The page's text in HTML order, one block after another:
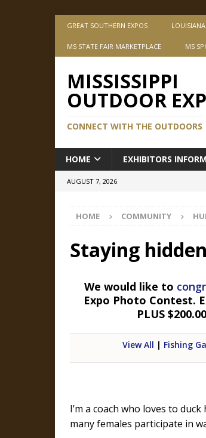
GREAT SOUTHERN EXPOS
MS STATE FAIR MARKETPLACE MS
MISSISSIPPI
OUTDOOR
CONNECT WITH THE OUTDOORS
HOME EXHIBITORS
AUGUST 7, 2026
HOME COMMUNITY
Staying hidden
We would like to
Expo Photo Contest.
PLUS
View All | Fishing
I’m a coach who loves to
many females participate in